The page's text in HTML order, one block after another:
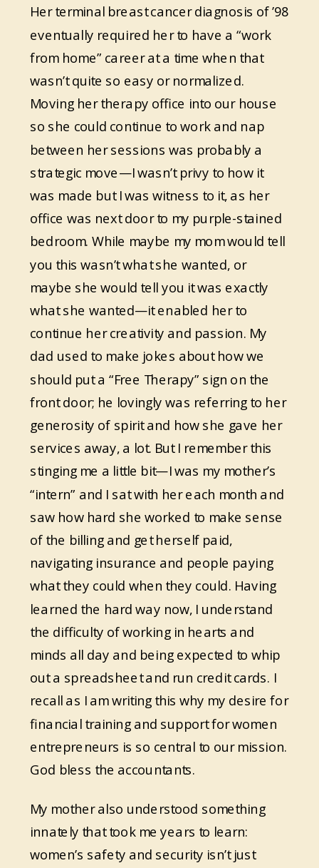
Her terminal breast cancer diagnosis of ’98
eventually required her to have a “work
from home” career at a time when that
wasn’t quite so easy or normalized.
Moving her therapy office into our house
so she could continue to work and nap
between her sessions was probably a
strategic move—I wasn’t privy to how it
was made but I was witness to it, as her
office was next door to my purple-stained
bedroom. While maybe my mom would tell
you this wasn’t what she wanted, or
maybe she would tell you it was exactly
what she wanted—it enabled her to
continue her creativity and passion. My
dad used to make jokes about how we
should put a “Free Therapy” sign on the
front door; he lovingly was referring to her
generosity of spirit and how she gave her
services away, a lot. But I remember this
stinging me a little bit—I was my mother’s
“intern” and I sat with her each month and
saw how hard she worked to make sense
of the billing and get herself paid,
navigating insurance and people paying
what they could when they could. Having
learned the hard way now, I understand
the difficulty of working in hearts and
minds all day and being expected to whip
out a spreadsheet and run credit cards. I
recall as I am writing this why my desire for
financial training and support for women
entrepreneurs is so central to our mission.
God bless the accountants.
My mother also understood something
innately that took me years to learn:
women’s safety and security isn’t just